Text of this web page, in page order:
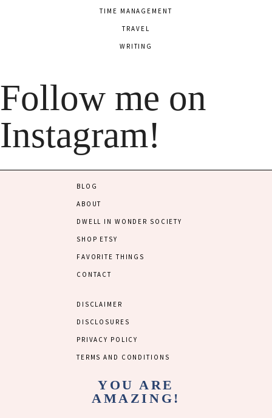
TIME MANAGEMENT
TRAVEL
WRITING
Follow me on
Instagram!
BLOG
ABOUT
DWELL IN WONDER SOCIETY
SHOP ETSY
FAVORITE THINGS
CONTACT
DISCLAIMER
DISCLOSURES
PRIVACY POLICY
TERMS AND CONDITIONS
YOU ARE
AMAZING!